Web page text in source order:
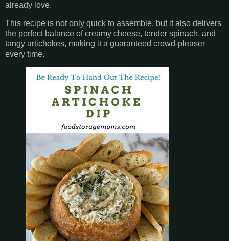
already love.
This recipe is not only quick to assemble, but it also delivers
the perfect balance of creamy cheese, tender spinach, and
tangy artichokes, making it a guaranteed crowd-pleaser
every time.